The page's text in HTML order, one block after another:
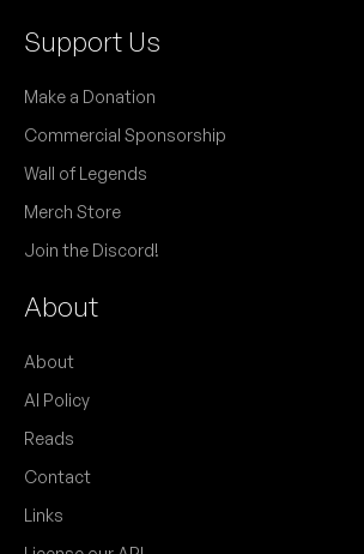
Support Us
Make a Donation
Commercial Sponsorship
Wall of Legends
Merch Store
Join the Discord!
About
About
AI Policy
Reads
Contact
Links